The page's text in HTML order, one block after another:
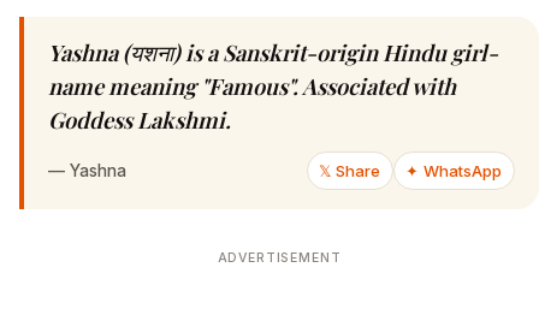
Yashna (यशना) is a Sanskrit-origin Hindu girl-
name meaning "Famous". Associated with
Goddess Lakshmi.
— Yashna 𝕏 Share ✦ WhatsApp
ADVERTISEMENT